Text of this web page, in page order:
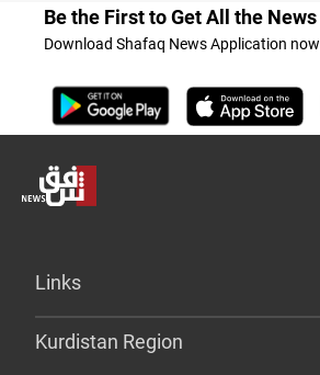
Be the First to Get All the News
Download Shafaq News Application now
Links
Kurdistan Region